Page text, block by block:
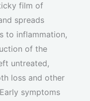
film of
spreads
to inflammation,
of the
untreated,
loss and other
symptoms